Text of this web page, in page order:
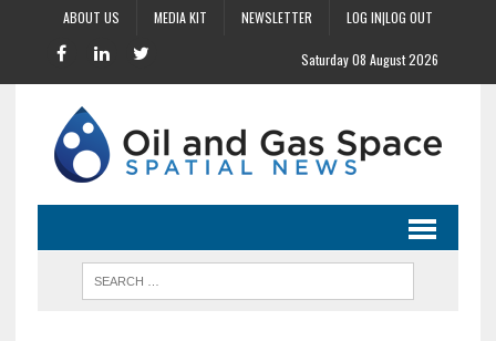
ABOUT US MEDIA KIT NEWSLETTER LOG IN|LOG OUT
Saturday 08 August 2026